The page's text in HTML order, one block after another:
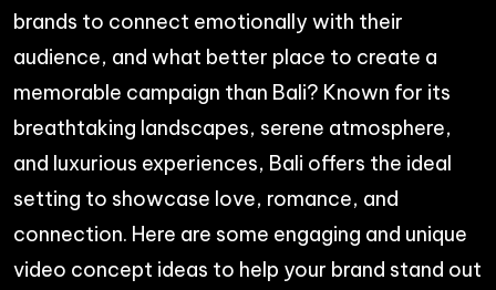
brands to connect emotionally with their
audience, and what better place to create a
memorable campaign than Bali? Known for its
breathtaking landscapes, serene atmosphere,
and luxurious experiences, Bali offers the ideal
setting to showcase love, romance, and
connection. Here are some engaging and unique
video concept ideas to help your brand stand out